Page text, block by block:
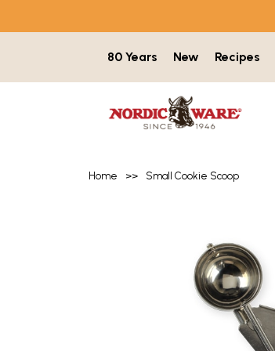
80 Years New Recipes
Home >> Small Cookie Scoop
Product image gallery with 3